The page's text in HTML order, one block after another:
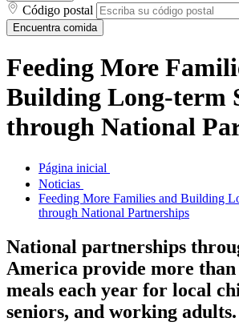
Código postal
Encuentra comida
Feeding More
Building Long-term
through National
Página inicial
Noticias
Feeding More Families and Building
through National Partnerships
National partnerships
America provide more
meals each year for local
seniors, and working adults.